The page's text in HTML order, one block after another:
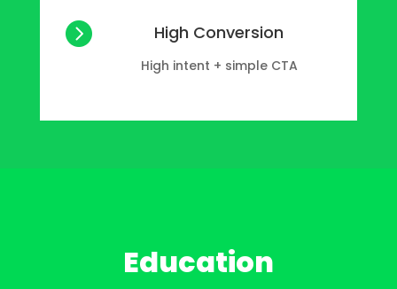
 High Conversion
High intent + simple CTA
Education